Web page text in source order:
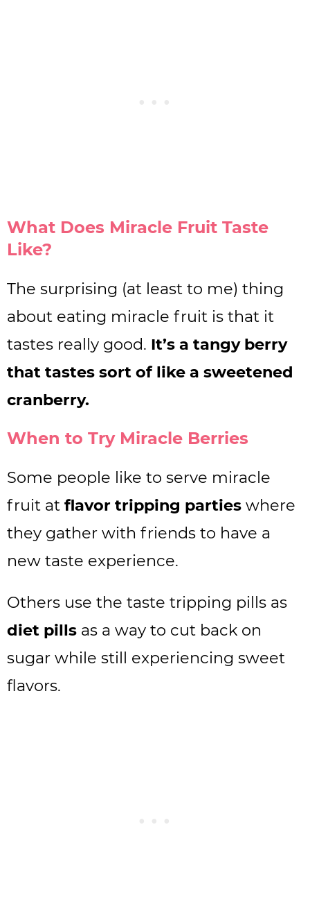
What Does Miracle Fruit Taste
Like?
The surprising (at least to me) thing
about eating miracle fruit is that it
tastes really good. It’s a tangy berry
that tastes sort of like a sweetened
cranberry.
When to Try Miracle Berries
Some people like to serve miracle
fruit at flavor tripping parties where
they gather with friends to have a
new taste experience.
Others use the taste tripping pills as
diet pills as a way to cut back on
sugar while still experiencing sweet
flavors.